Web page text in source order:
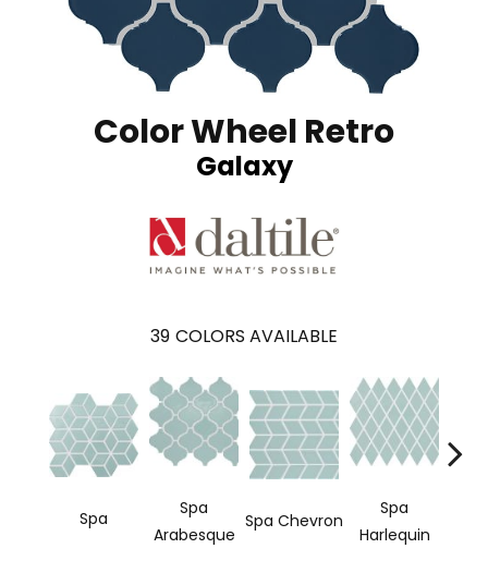
Color Wheel Retro
Galaxy
39 COLORS AVAILABLE
Spa
Spa
Arabesque
Spa Chevron
Spa
Harlequin